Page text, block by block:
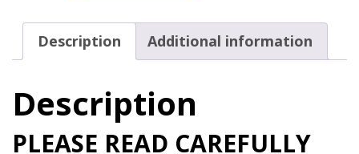
1867
T-
quantity
Description Additional information
Description
PLEASE READ CAREFULLY